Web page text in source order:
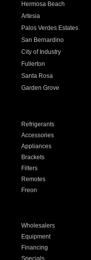
Hermosa Beach
Artesia
Palos Verdes Estates
San Bernardino
City of Industry
Fullerton
Santa Rosa
Garden Grove
Refrigerants
Accessories
Appliances
Brackets
Filters
Remotes
Freon
Wholesalers
Equipment
Financing